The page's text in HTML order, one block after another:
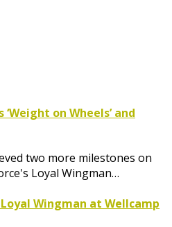
on Wheels’ and
two more milestones on
Loyal Wingman…
Wingman at Wellcamp